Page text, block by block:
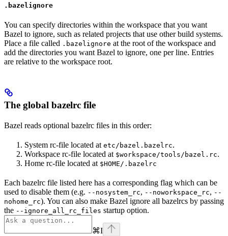
.bazelignore
You can specify directories within the workspace that you want
Bazel to ignore, such as related projects that use other build systems.
Place a file called .bazelignore at the root of the workspace and
add the directories you want Bazel to ignore, one per line. Entries
are relative to the workspace root.
The global bazelrc file
Bazel reads optional bazelrc files in this order:
System rc-file located at etc/bazel.bazelrc.
Workspace rc-file located at $workspace/tools/bazel.rc.
Home rc-file located at $HOME/.bazelrc
Each bazelrc file listed here has a corresponding flag which can be
used to disable them (e.g. --nosystem_rc, --noworkspace_rc, --
nohome_rc). You can also make Bazel ignore all bazelrcs by passing
the --ignore_all_rc_files startup option.
⌘I